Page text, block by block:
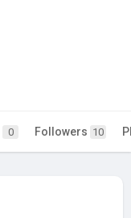
0 Followers 10